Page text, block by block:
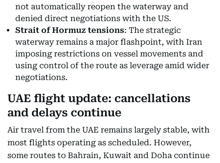
not automatically reopen the waterway and
denied direct negotiations with the US.
Strait of Hormuz tensions: The strategic
waterway remains a major flashpoint, with Iran
imposing restrictions on vessel movements and
using control of the route as leverage amid wider
negotiations.
UAE flight update: cancellations
and delays continue
Air travel from the UAE remains largely stable, with
most flights operating as scheduled. However,
some routes to Bahrain, Kuwait and Doha continue